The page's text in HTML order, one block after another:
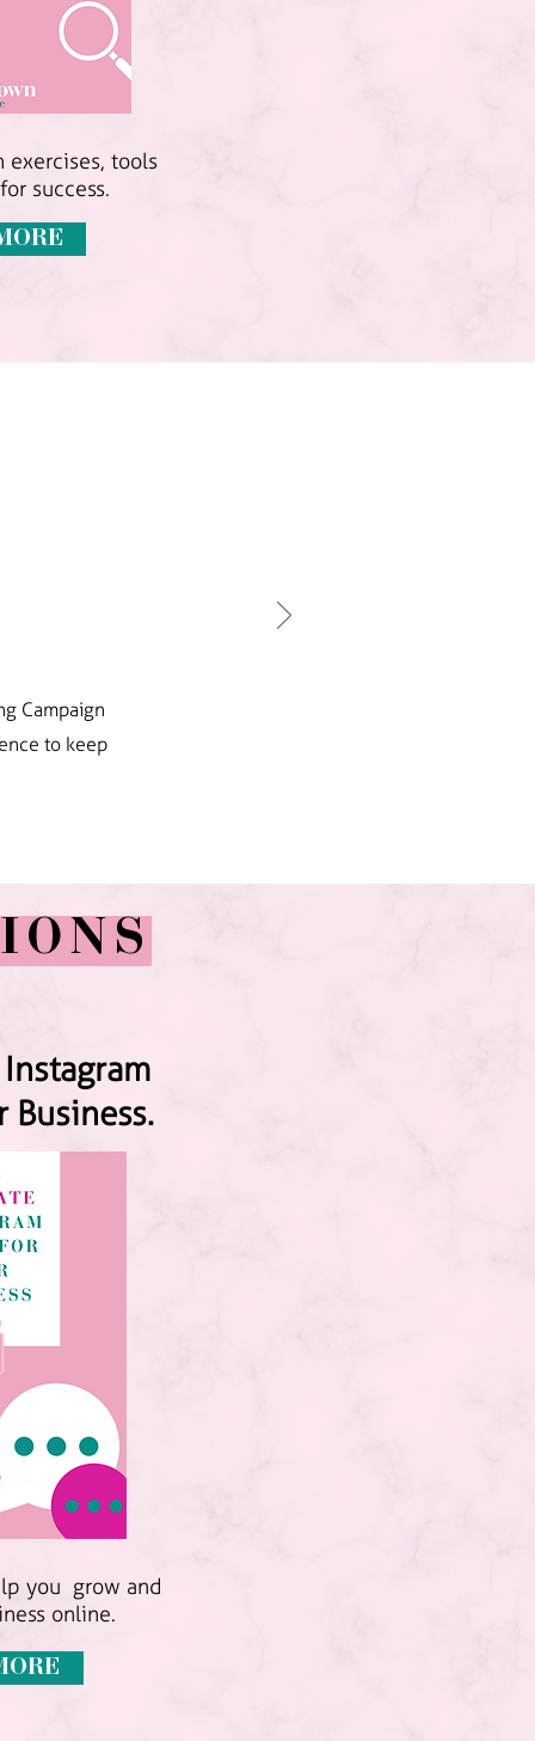
tools
success.
Campaign
to keep
Business.
you grow and
online.